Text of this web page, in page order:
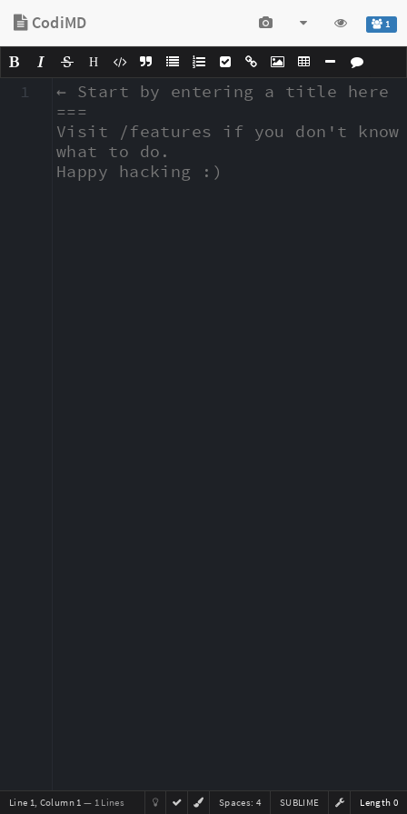
1
CodiMD
H
← Start by entering a title here
===
Visit /features if you don't know
what to do.
Happy hacking :)
1
Line 1, Column 1 — 1 Lines Length 0
SUBLIME
Spaces: 4